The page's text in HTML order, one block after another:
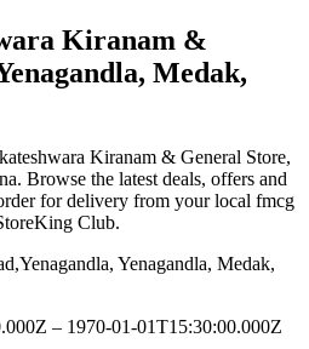
Kiranam &
Medak,
Kiranam & General Store,
. Browse the latest deals, offers and
for delivery from your local fmcg
Club.
Yenagandla, Medak,
– 1970-01-01T15:30:00.000Z